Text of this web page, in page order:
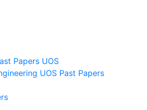
Papers UOS
UOS Past Papers